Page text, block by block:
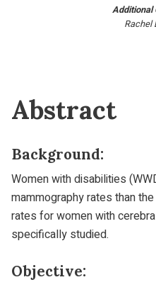
Additional
Rachel
Abstract
Background:
Women with disabilities
mammography rates than
rates for women with
specifically studied.
Objective: